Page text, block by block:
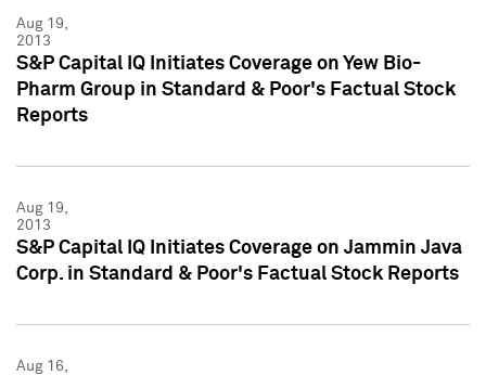
Aug 19,
2013
S&P Capital IQ Initiates Coverage on Yew Bio-
Pharm Group in Standard & Poor's Factual Stock
Reports
Aug 19,
2013
S&P Capital IQ Initiates Coverage on Jammin Java
Corp. in Standard & Poor's Factual Stock Reports
Aug 16,